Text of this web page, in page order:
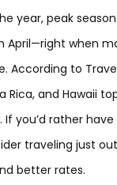
year, peak
April—right when
According to
Rica, and Hawaii
If you’d rather
traveling just
better rates.